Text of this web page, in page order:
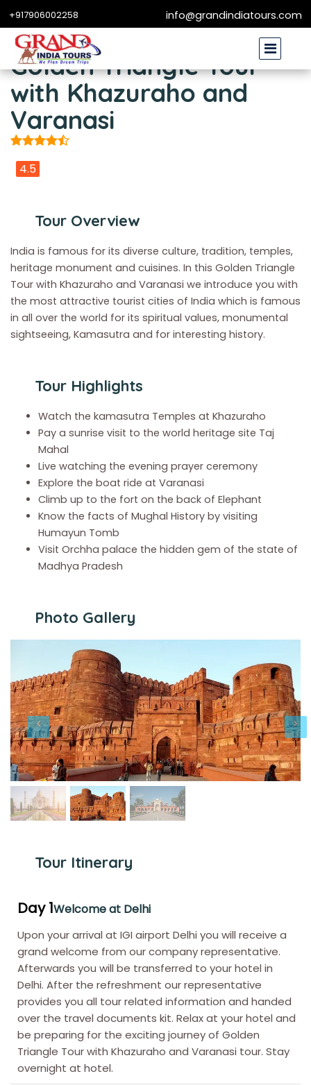
+917906002258 info@grandindiatours.com
Golden Triangle Tour
with Khazuraho and
Varanasi
4.5
Tour Overview
India is famous for its diverse culture, tradition, temples,
heritage monument and cuisines. In this Golden Triangle
Tour with Khazuraho and Varanasi we introduce you with
the most attractive tourist cities of India which is famous
in all over the world for its spiritual values, monumental
sightseeing, Kamasutra and for interesting history.
Tour Highlights
Watch the kamasutra Temples at Khazuraho
Pay a sunrise visit to the world heritage site Taj
Mahal
Live watching the evening prayer ceremony
Explore the boat ride at Varanasi
Climb up to the fort on the back of Elephant
Know the facts of Mughal History by visiting
Humayun Tomb
Visit Orchha palace the hidden gem of the state of
Madhya Pradesh
Photo Gallery
Tour Itinerary
Day 1Welcome at Delhi
Upon your arrival at IGI airport Delhi you will receive a
grand welcome from our company representative.
Afterwards you will be transferred to your hotel in
Delhi. After the refreshment our representative
provides you all tour related information and handed
over the travel documents kit. Relax at your hotel and
be preparing for the exciting journey of Golden
Triangle Tour with Khazuraho and Varanasi tour. Stay
overnight at hotel.